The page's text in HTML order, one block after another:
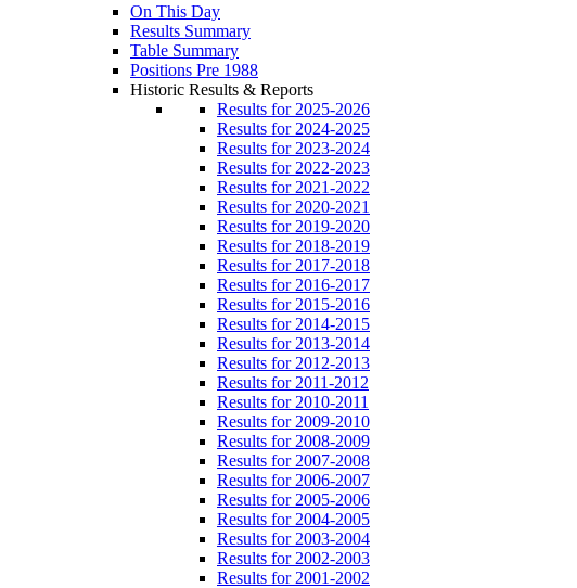
On This Day
Results Summary
Table Summary
Positions Pre 1988
Historic Results & Reports
Results for 2025-2026
Results for 2024-2025
Results for 2023-2024
Results for 2022-2023
Results for 2021-2022
Results for 2020-2021
Results for 2019-2020
Results for 2018-2019
Results for 2017-2018
Results for 2016-2017
Results for 2015-2016
Results for 2014-2015
Results for 2013-2014
Results for 2012-2013
Results for 2011-2012
Results for 2010-2011
Results for 2009-2010
Results for 2008-2009
Results for 2007-2008
Results for 2006-2007
Results for 2005-2006
Results for 2004-2005
Results for 2003-2004
Results for 2002-2003
Results for 2001-2002